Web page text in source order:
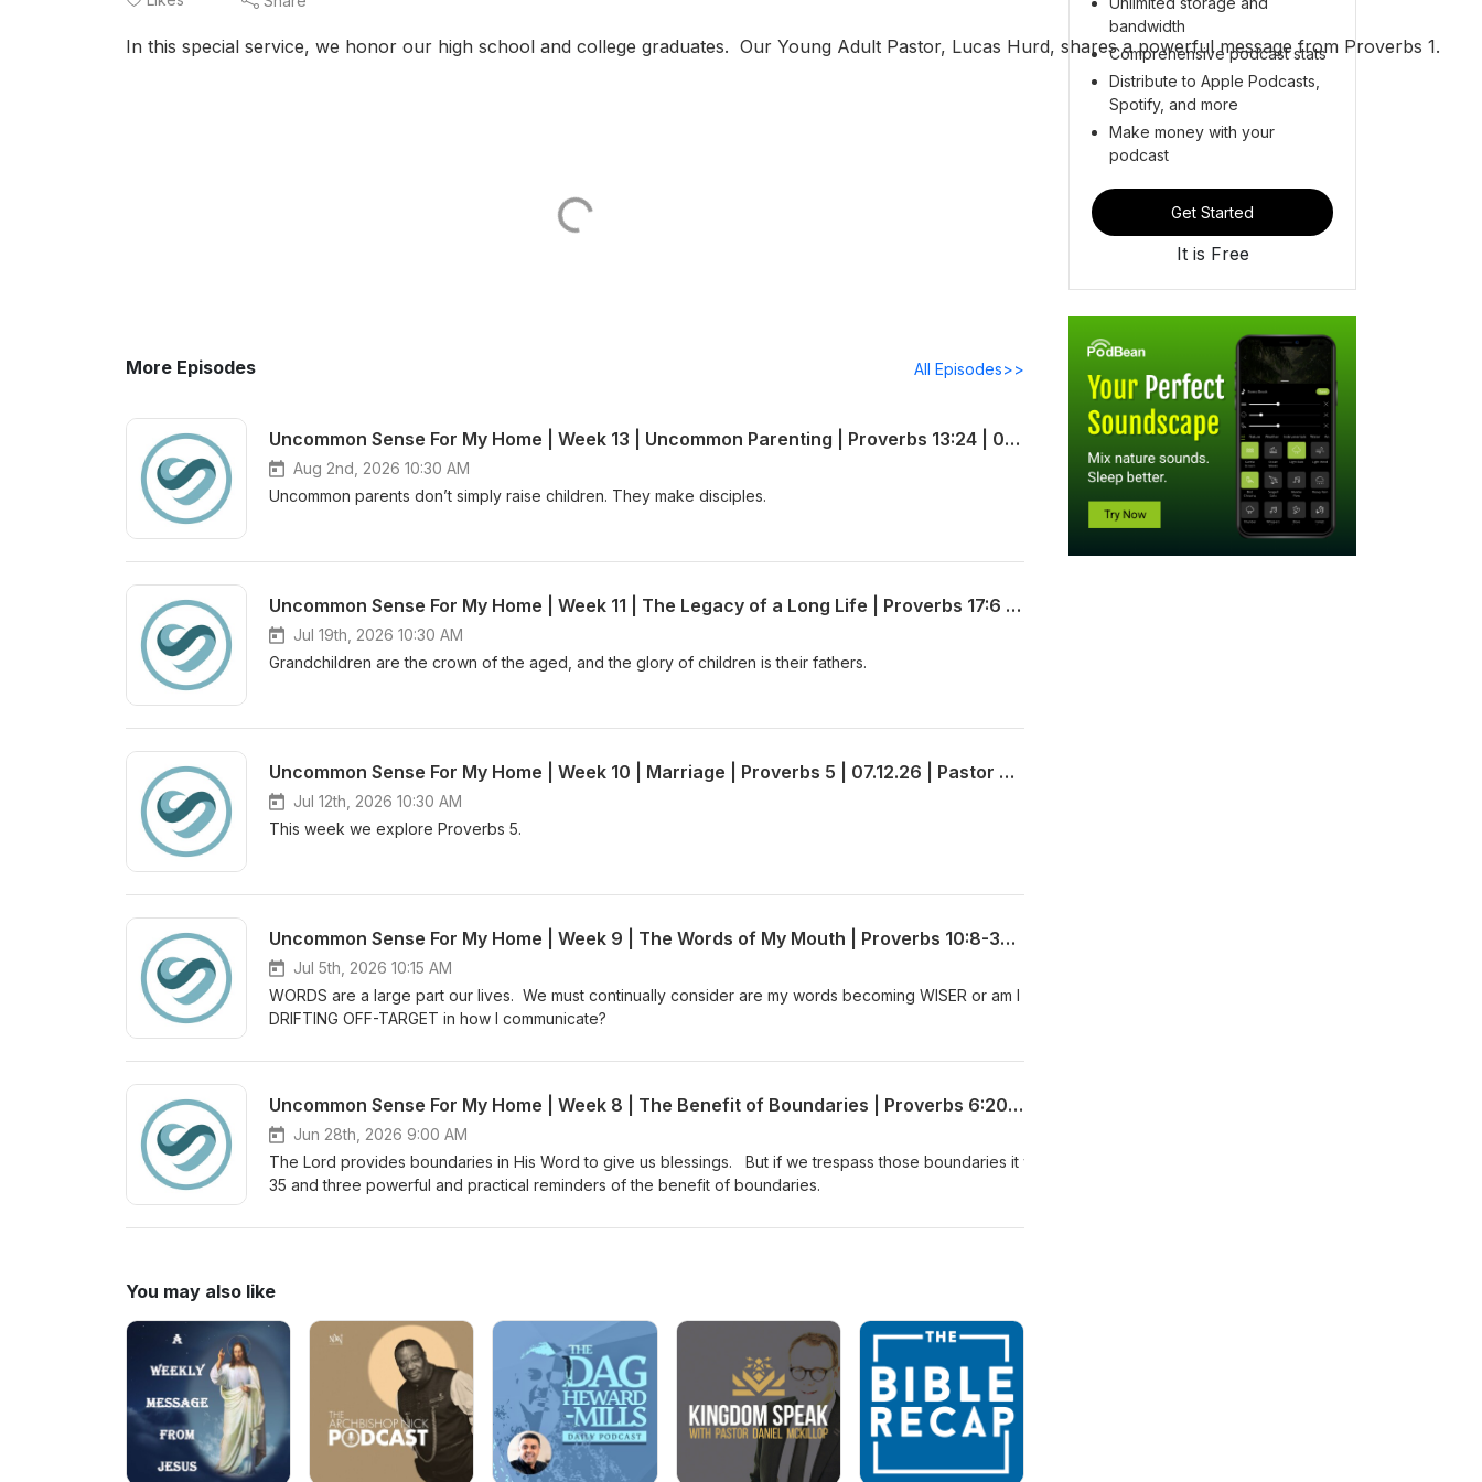
In this special service, we honor our high school and college graduates. Our Young Adult Pastor, Lucas Hurd, shares a powerful message from Proverbs 1.
More Episodes All Episodes>>
Uncommon Sense For My Home | Week 13 | Uncommon Parenting | Proverbs 13:24 | 08.02.26 | Pastor James Waddell
Aug 2nd, 2026 10:30 AM
Uncommon parents don’t simply raise children. They make disciples.
Uncommon Sense For My Home | Week 11 | The Legacy of a Long Life | Proverbs 17:6 | 07.19.26 | Pastor Kevin Kerr
Jul 19th, 2026 10:30 AM
Grandchildren are the crown of the aged, and the glory of children is their fathers.
Uncommon Sense For My Home | Week 10 | Marriage | Proverbs 5 | 07.12.26 | Pastor Matt Doane
Jul 12th, 2026 10:30 AM
This week we explore Proverbs 5.
Uncommon Sense For My Home | Week 9 | The Words of My Mouth | Proverbs 10:8-32 | 07.05.26 | Pastor Allen James
Jul 5th, 2026 10:15 AM
WORDS are a large part our lives. We must continually consider are my words becoming WISER or am I
DRIFTING OFF-TARGET in how I communicate?
Uncommon Sense For My Home | Week 8 | The Benefit of Boundaries | Proverbs 6:20-35 | 06.28.26 | Pastor Allen James
Jun 28th, 2026 9:00 AM
The Lord provides boundaries in His Word to give us blessings. But if we trespass those boundaries it will guarantee those blessings to be removed from us. This
35 and three powerful and practical reminders of the benefit of boundaries.
You may also like
bandwidth
Comprehensive podcast stats
Distribute to Apple Podcasts,
Spotify, and more
Make money with your
podcast
Get Started
It is Free